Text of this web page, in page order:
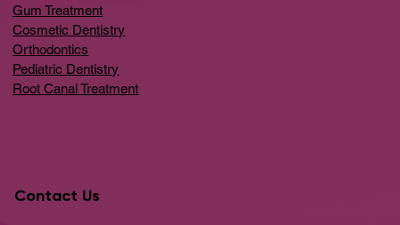
Gum Treatment
Cosmetic Dentistry
Orthodontics
Pediatric Dentistry
Root Canal Treatment
Contact Us